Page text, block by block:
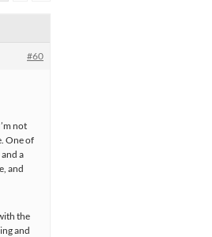
#60
not
One of
a
and
the
and